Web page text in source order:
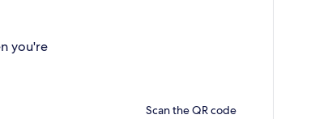
you're
Scan the QR code